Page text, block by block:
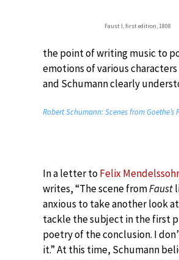
Faust I, first edition, 1808
the point of writing music to
emotions of various
and Schumann clearly
Robert Schumann: Scenes from
In a letter toFelix
writes, “The scene fromFaust
anxious to take another look
tackle the subject in the first
poetry of the conclusion. I
it.” At this time, Schumann